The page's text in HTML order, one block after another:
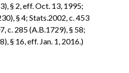
§ 2, eff. Oct. 13, 1995;
§ 4; Stats.2002, c. 453
c. 285 (A.B.1729), § 58;
§ 16, eff. Jan. 1, 2016.)